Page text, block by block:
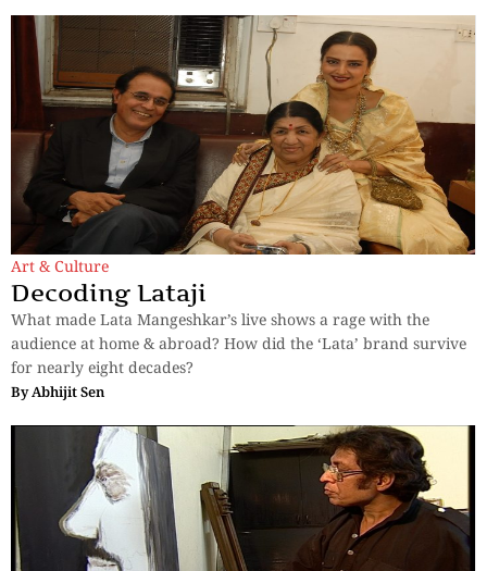
Art & Culture
Decoding Lataji
What made Lata Mangeshkar’s live shows a rage with the
audience at home & abroad? How did the ‘Lata’ brand survive
for nearly eight decades?
ByAbhijit Sen